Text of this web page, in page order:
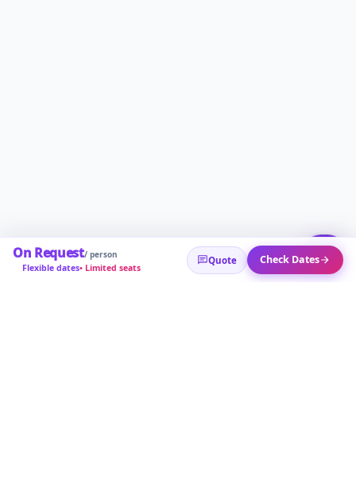
On Request/ person
Flexible dates• Limited seats
Quote Check Dates